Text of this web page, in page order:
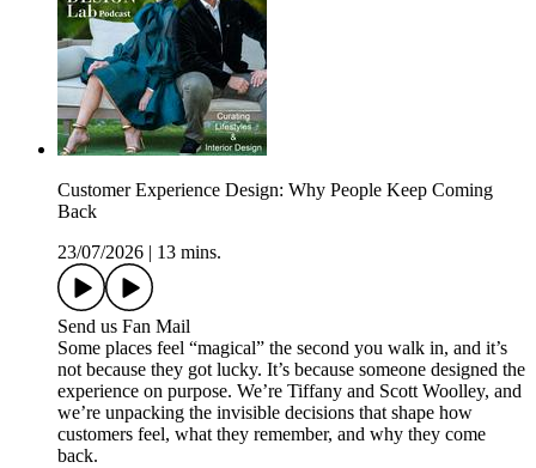
Customer Experience Design: Why People Keep Coming
Back
23/07/2026
13 mins.
Send us Fan Mail
Some places feel “magical” the second you walk in, and it’s
not because they got lucky. It’s because someone designed the
experience on purpose. We’re Tiffany and Scott Woolley, and
we’re unpacking the invisible decisions that shape how
customers feel, what they remember, and why they come
back.